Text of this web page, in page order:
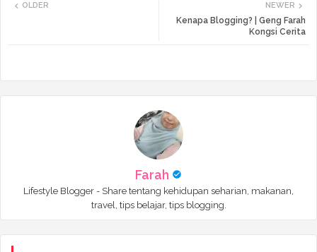
ats
NEWER
Kenapa Blogging? | Geng Farah
Kongsi Cerita
OLDER
Farah
Lifestyle Blogger - Share tentang kehidupan seharian, makanan,
travel, tips belajar, tips blogging.